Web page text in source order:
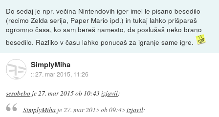
Do sedaj je npr. večina Nintendovih iger imel le pisano besedilo
(recimo Zelda serija, Paper Mario ipd.) in tukaj lahko prišparaš
ogromno časa, ko sam bereš namesto, da poslušaš neko brano
besedilo. Razliko v času lahko ponucaš za igranje same igre.
SimplyMiha
::27. mar 2015, 11:26
sesobebo je27. mar 2015 ob 10:43izjavil:
SimplyMihaje27. mar 2015 ob 09:45izjavil: